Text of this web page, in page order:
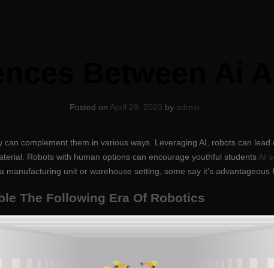
Posted on April 29, 2023 by admin
can complement them in various ways. Leveraging AI, robots can
Robots with human options can encourage youthful students AI
unit or warehouse setting, some say it’s advantageous
The Following Era Of Robotics